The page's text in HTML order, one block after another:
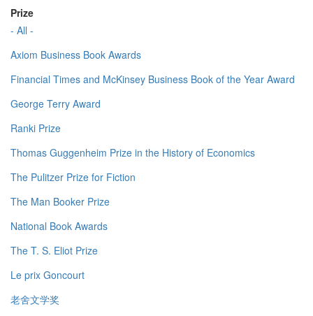
Prize
- All -
Axiom Business Book Awards
Financial Times and McKinsey Business Book of the Year Award
George Terry Award
Ranki Prize
Thomas Guggenheim Prize in the History of Economics
The Pulitzer Prize for Fiction
The Man Booker Prize
National Book Awards
The T. S. Eliot Prize
Le prix Goncourt
老舍文学奖